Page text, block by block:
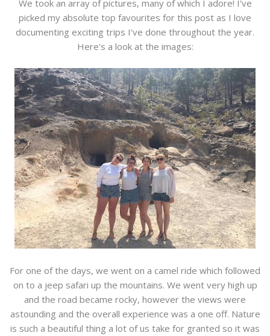
We took an array of pictures, many of which I adore! I've
picked my absolute top favourites for this post as I love
documenting exciting trips I've done throughout the year.
Here's a look at the images:
For one of the days, we went on a camel ride which followed
on to a jeep safari up the mountains. We went very high up
and the road became rocky, however the views were
astounding and the overall experience was a one off. Nature
is such a beautiful thing a lot of us take for granted so it was